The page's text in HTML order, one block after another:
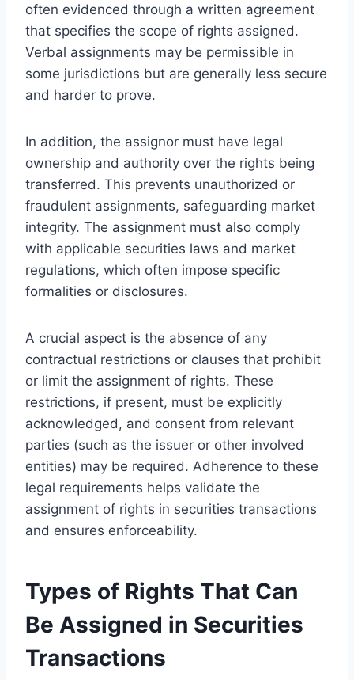
often evidenced through a written agreement
that specifies the scope of rights assigned.
Verbal assignments may be permissible in
some jurisdictions but are generally less secure
and harder to prove.
In addition, the assignor must have legal
ownership and authority over the rights being
transferred. This prevents unauthorized or
fraudulent assignments, safeguarding market
integrity. The assignment must also comply
with applicable securities laws and market
regulations, which often impose specific
formalities or disclosures.
A crucial aspect is the absence of any
contractual restrictions or clauses that prohibit
or limit the assignment of rights. These
restrictions, if present, must be explicitly
acknowledged, and consent from relevant
parties (such as the issuer or other involved
entities) may be required. Adherence to these
legal requirements helps validate the
assignment of rights in securities transactions
and ensures enforceability.
Types of Rights That Can
Be Assigned in Securities
Transactions